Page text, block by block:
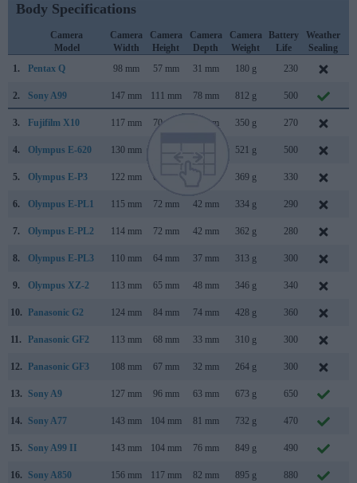
Body Specifications
Camera
Model
Camera
Width
Camera
Height
Camera
Depth
Camera
Weight
Battery
Life
Weather
Sealing
1.
Pentax Q 98 mm 57 mm 31 mm 180 g 230
2. Sony A99 147 mm 111 mm 78 mm 812 g 500
3. Fujifilm X10 117 mm 70 mm 57 mm 350 g 270
4. Olympus E-620 130 mm 521 g 500
5. Olympus E-P3 122 mm 69 mm 369 g 330
6. Olympus E-PL1 115 mm 72 mm 42 mm 334 g 290
7. Olympus E-PL2 114 mm 72 mm 42 mm 362 g 280
8. Olympus E-PL3 110 mm 64 mm 37 mm 313 g 300
9. Olympus XZ-2 113 mm 65 mm 48 mm 346 g 340
10. Panasonic G2 124 mm 84 mm 74 mm 428 g 360
11. Panasonic GF2 113 mm 68 mm 33 mm 310 g 300
12. Panasonic GF3 108 mm 67 mm 32 mm 264 g 300
13. Sony A9 127 mm 96 mm 63 mm 673 g 650
14. Sony A77 143 mm 104 mm 81 mm 732 g 470
15. Sony A99 II 143 mm 104 mm 76 mm 849 g 490
16. Sony A850 156 mm 117 mm 82 mm 895 g 880